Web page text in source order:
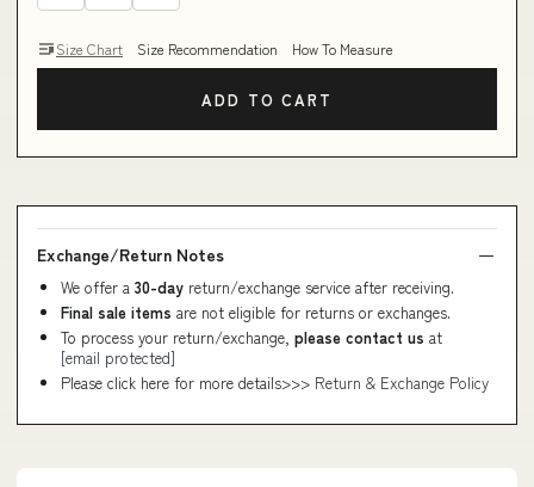
Size Chart Size Recommendation How To Measure
ADD TO CART
Exchange/Return Notes
We offer a 30-day return/exchange service after receiving.
Final sale items are not eligible for returns or exchanges.
To process your return/exchange, please contact us at
[email protected]
Please click here for more details>>> Return & Exchange Policy